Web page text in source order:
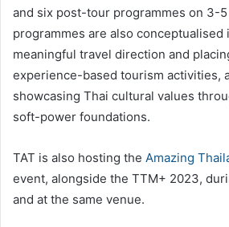
and six post-tour programmes on 3-
programmes are also conceptualised
meaningful travel direction and
experience-based tourism activities,
showcasing Thai cultural values
soft-power foundations.
TAT is also hosting the Amazing
event, alongside the TTM+ 2023,
and at the same venue.